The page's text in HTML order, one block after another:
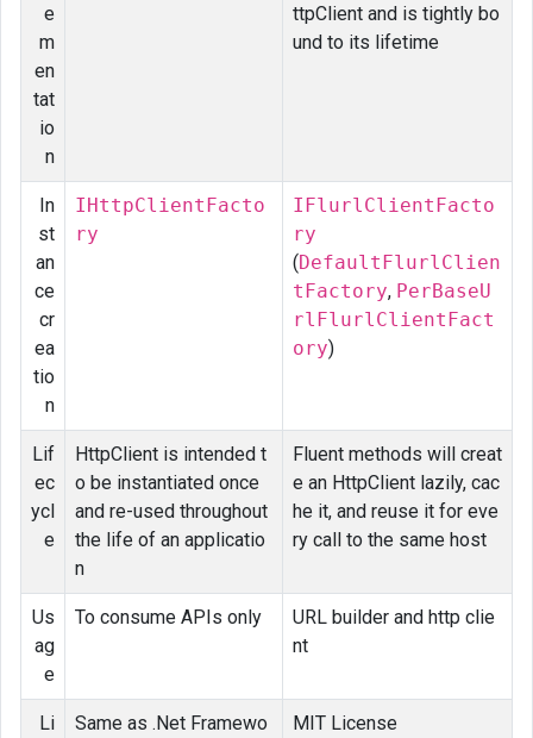
e
m
en
tat
io
n
ttpClient and is tightly bo
und to its lifetime
In
st
an
ce
cr
ea
tio
n
IHttpClientFacto
ry
IFlurlClientFacto
ry
(DefaultFlurlClien
tFactory, PerBaseU
rlFlurlClientFact
ory)
Lif
ec
ycl
e
HttpClient is intended t
o be instantiated once
and re-used throughout
the life of an applicatio
n
Fluent methods will creat
e an HttpClient lazily, cac
he it, and reuse it for eve
ry call to the same host
Us
ag
e
To consume APIs only
URL builder and http clie
nt
Li
Same as .Net Framewo
MIT License